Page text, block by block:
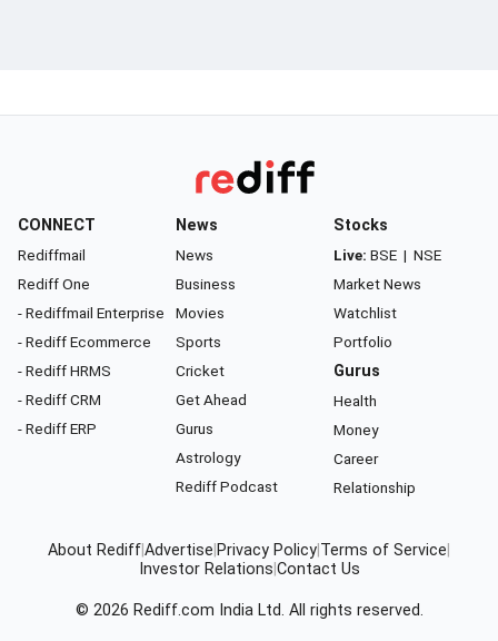
CONNECT
Rediffmail
Rediff One
- Rediffmail Enterprise
- Rediff Ecommerce
- Rediff HRMS
- Rediff CRM
- Rediff ERP
News
News
Business
Movies
Sports
Cricket
Get Ahead
Gurus
Astrology
Rediff Podcast
Stocks
Live: BSE | NSE
Market News
Watchlist
Portfolio
Gurus
Health
Money
Career
Relationship
About RediffAdvertise Privacy Policy Terms of Service
Investor Relations Contact Us
© 2026 Rediff.com India Ltd. All rights reserved.